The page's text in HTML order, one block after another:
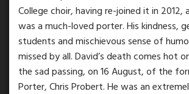
College choir, having re-joined it in 2012,
was a much-loved porter. His kindness,
students and mischievous sense of
missed by all. David’s death comes hot
the sad passing, on 16 August, of the
Porter, Chris Probert. He was an